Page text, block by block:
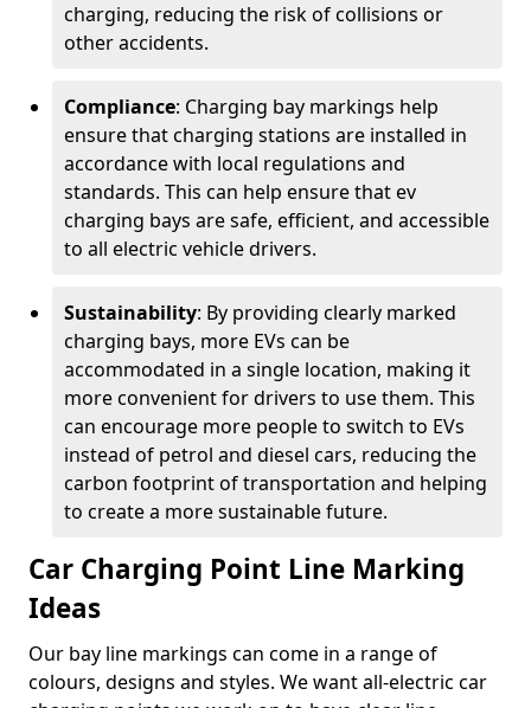
charging, reducing the risk of collisions or
other accidents.
Compliance: Charging bay markings help
ensure that charging stations are installed in
accordance with local regulations and
standards. This can help ensure that ev
charging bays are safe, efficient, and accessible
to all electric vehicle drivers.
Sustainability: By providing clearly marked
charging bays, more EVs can be
accommodated in a single location, making it
more convenient for drivers to use them. This
can encourage more people to switch to EVs
instead of petrol and diesel cars, reducing the
carbon footprint of transportation and helping
to create a more sustainable future.
Car Charging Point Line Marking
Ideas
Our bay line markings can come in a range of
colours, designs and styles. We want all-electric car